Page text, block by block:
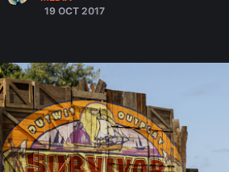
19 OCT 2017